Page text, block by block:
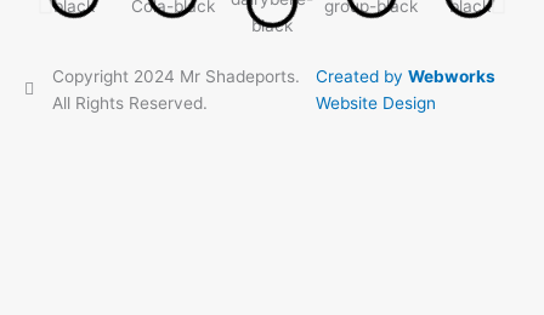
Copyright 2024 Mr Shadeports.
All Rights Reserved.
Created by Webworks
Website Design